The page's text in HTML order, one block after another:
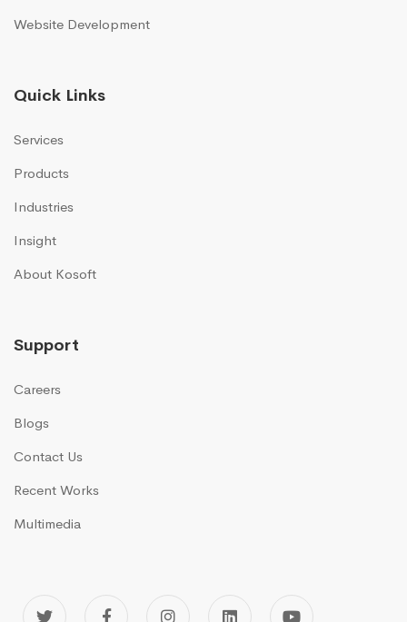
Website Development
Quick Links
Services
Products
Industries
Insight
About Kosoft
Support
Careers
Blogs
Contact Us
Recent Works
Multimedia